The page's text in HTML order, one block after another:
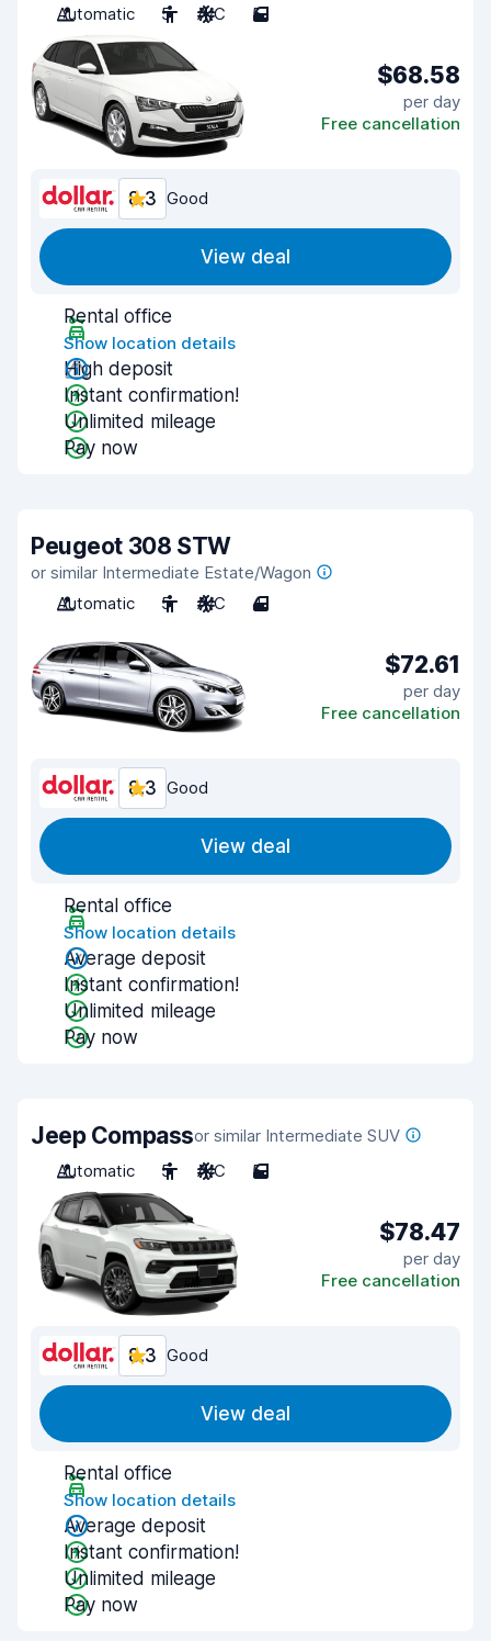
Automatic 5 A/C 5
$68.58
per day
Free cancellation
8.3 Good
View deal
Rental office
Show location details
High deposit
Instant confirmation!
Unlimited mileage
Pay now
Peugeot 308 STW
or similar Intermediate Estate/Wagon
Automatic
5 A/C 4
$72.61
per day
Free cancellation
8.3 Good
View deal
Rental office
Show location details
Average deposit
Instant confirmation!
Unlimited mileage
Pay now
Jeep Compassor similar Intermediate SUV
Automatic
5 A/C 5
$78.47
per day
Free cancellation
8.3 Good
View deal
Rental office
Show location details
Average deposit
Instant confirmation!
Unlimited mileage
Pay now